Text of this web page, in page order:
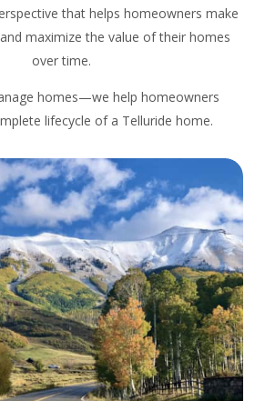
that helps homeowners make
maximize the value of their homes
over time.
homes—we help homeowners
lifecycle of a Telluride home.